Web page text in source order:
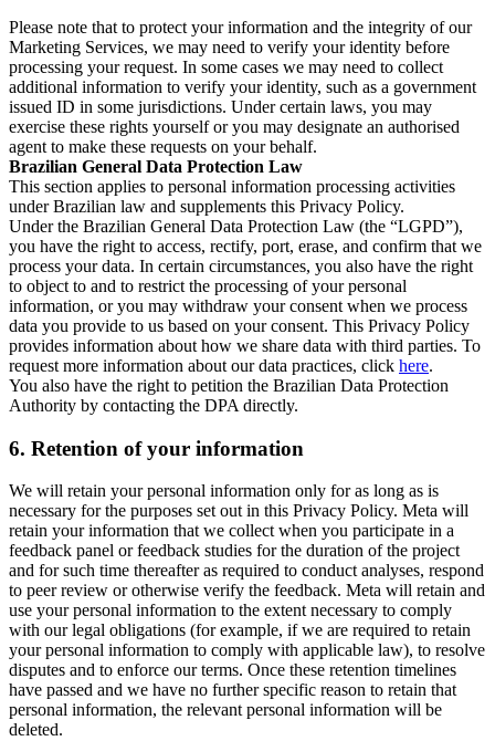
Please note that to protect your information and the integrity of our
Marketing Services, we may need to verify your identity before
processing your request. In some cases we may need to collect
additional information to verify your identity, such as a government
issued ID in some jurisdictions. Under certain laws, you may
exercise these rights yourself or you may designate an authorised
agent to make these requests on your behalf.
Brazilian General Data Protection Law
This section applies to personal information processing activities
under Brazilian law and supplements this Privacy Policy.
Under the Brazilian General Data Protection Law (the “LGPD”),
you have the right to access, rectify, port, erase, and confirm that we
process your data. In certain circumstances, you also have the right
to object to and to restrict the processing of your personal
information, or you may withdraw your consent when we process
data you provide to us based on your consent. This Privacy Policy
provides information about how we share data with third parties. To
request more information about our data practices, click here.
You also have the right to petition the Brazilian Data Protection
Authority by contacting the DPA directly.
6. Retention of your information
We will retain your personal information only for as long as is
necessary for the purposes set out in this Privacy Policy. Meta will
retain your information that we collect when you participate in a
feedback panel or feedback studies for the duration of the project
and for such time thereafter as required to conduct analyses, respond
to peer review or otherwise verify the feedback. Meta will retain and
use your personal information to the extent necessary to comply
with our legal obligations (for example, if we are required to retain
your personal information to comply with applicable law), to resolve
disputes and to enforce our terms. Once these retention timelines
have passed and we have no further specific reason to retain that
personal information, the relevant personal information will be
deleted.